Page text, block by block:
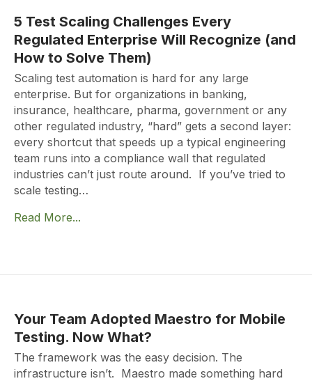
5 Test Scaling Challenges Every
Regulated Enterprise Will Recognize (and
How to Solve Them)
Scaling test automation is hard for any large
enterprise. But for organizations in banking,
insurance, healthcare, pharma, government or any
other regulated industry, “hard” gets a second layer:
every shortcut that speeds up a typical engineering
team runs into a compliance wall that regulated
industries can’t just route around. If you’ve tried to
scale testing…
Read More...
Your Team Adopted Maestro for Mobile
Testing. Now What?
The framework was the easy decision. The
infrastructure isn’t. Maestro made something hard